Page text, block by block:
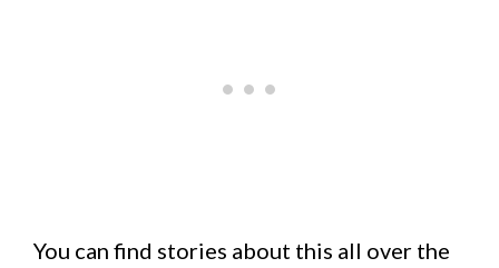
You can find stories about this all over the